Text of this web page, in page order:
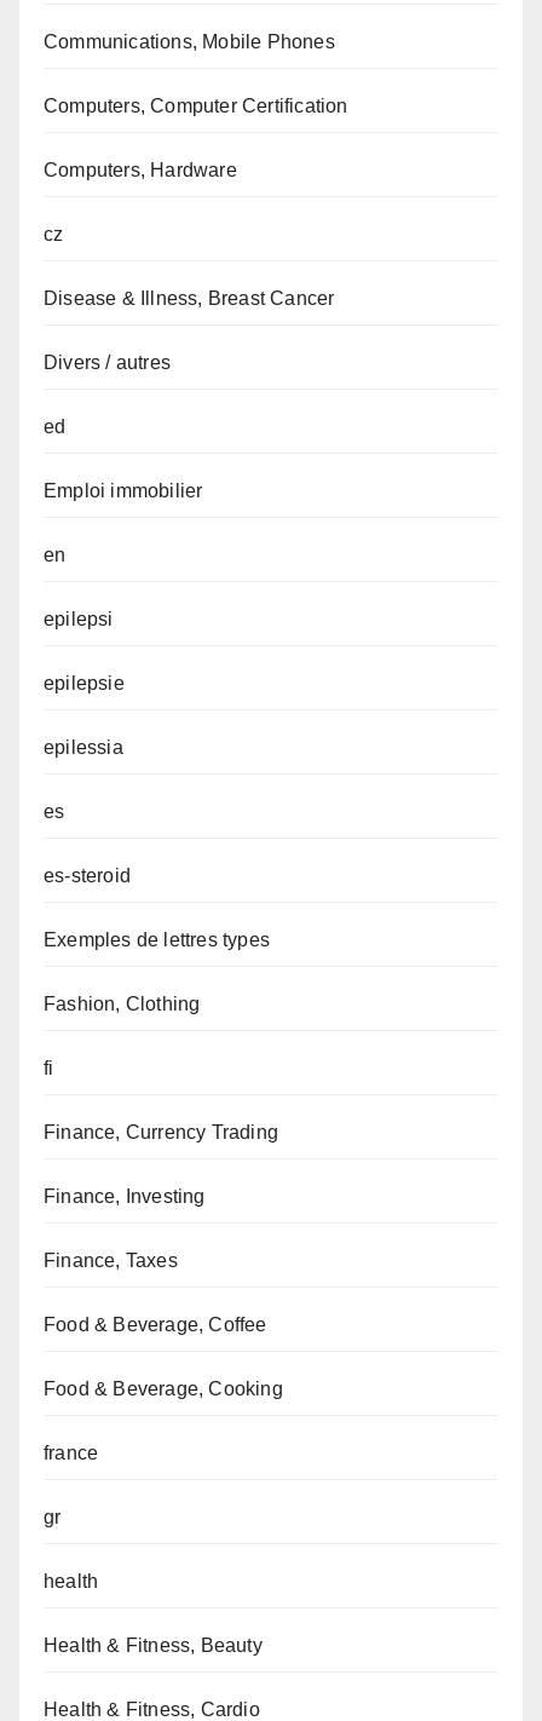
Communications, Mobile Phones
Computers, Computer Certification
Computers, Hardware
cz
Disease & Illness, Breast Cancer
Divers / autres
ed
Emploi immobilier
en
epilepsi
epilepsie
epilessia
es
es-steroid
Exemples de lettres types
Fashion, Clothing
fi
Finance, Currency Trading
Finance, Investing
Finance, Taxes
Food & Beverage, Coffee
Food & Beverage, Cooking
france
gr
health
Health & Fitness, Beauty
Health & Fitness, Cardio